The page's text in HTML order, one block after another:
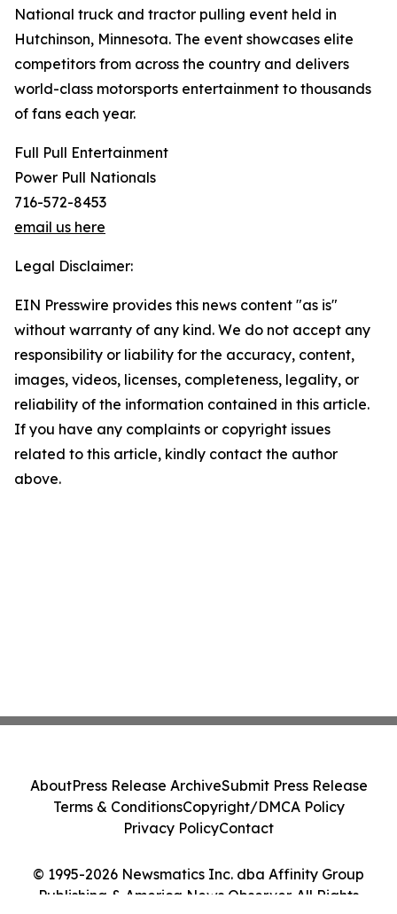
National truck and tractor pulling event held in
Hutchinson, Minnesota. The event showcases elite
competitors from across the country and delivers
world-class motorsports entertainment to thousands
of fans each year.
Full Pull Entertainment
Power Pull Nationals
716-572-8453
email us here
Legal Disclaimer:
EIN Presswire provides this news content "as is"
without warranty of any kind. We do not accept any
responsibility or liability for the accuracy, content,
images, videos, licenses, completeness, legality, or
reliability of the information contained in this article.
If you have any complaints or copyright issues
related to this article, kindly contact the author
above.
© 1995-2026 Newsmatics Inc. dba Affinity Group
Publishing & America News Observer. All Rights
AboutPress Release ArchiveSubmit Press Release
Terms & ConditionsCopyright/DMCA Policy
Privacy PolicyContact